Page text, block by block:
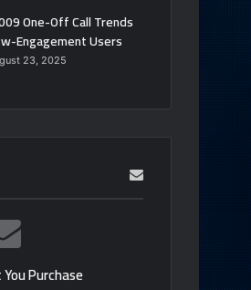
One-Off Call Trends
Engagement Users
23, 2025
Purchase